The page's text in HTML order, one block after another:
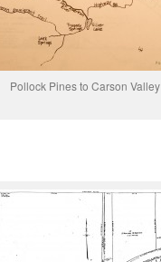
Pollock Pines to Carson Valley